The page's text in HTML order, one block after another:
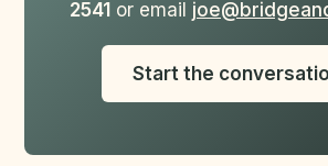
2541 or email
Start the